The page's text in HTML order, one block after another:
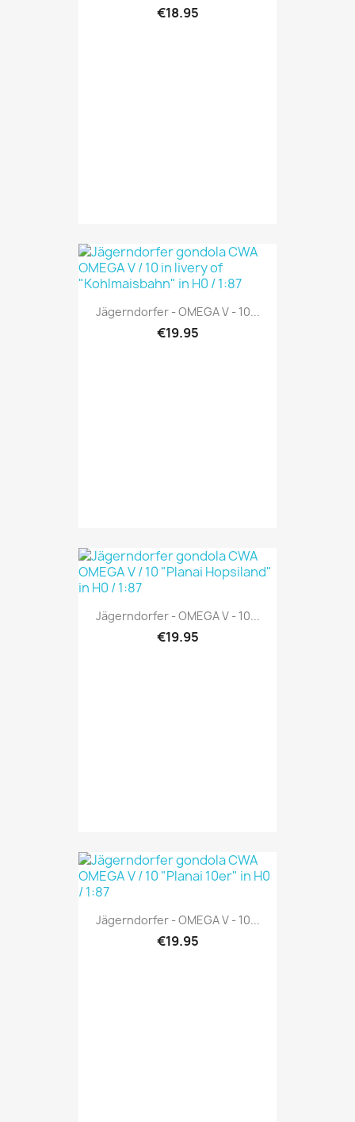
€18.95
Jägerndorfer - OMEGA V - 10...
€19.95
Jägerndorfer - OMEGA V - 10...
€19.95
Jägerndorfer - OMEGA V - 10...
€19.95